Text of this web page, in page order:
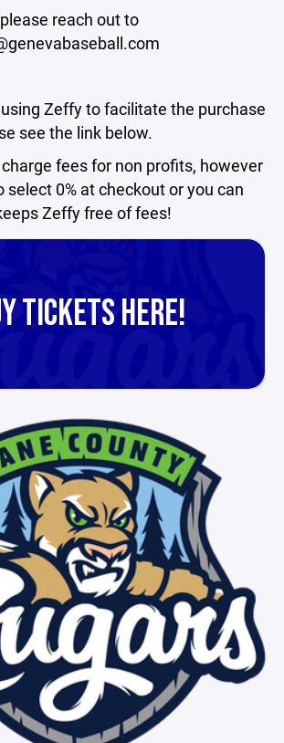
reach out to
Zeffy to facilitate the purchase
see the link below.
fees for non profits, however
select 0% at checkout or you can
Zeffy free of fees!
TICKETS HERE!